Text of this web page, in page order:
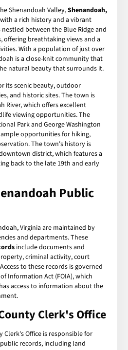
Shenandoah Valley,Shenandoah,
a rich history and a vibrant
between the Blue Ridge and
offering breathtaking views and a
With a population of just over
is a close-knit community that
natural beauty that surrounds it.
its scenic beauty, outdoor
and historic sites. The town is
River, which offers excellent
viewing opportunities. The
Park and George Washington
opportunities for hiking,
The town's history is
district, which features a
back to the late 19th and early
Public
Virginia are maintained by
and departments. These
include documents and
criminal activity, court
to these records is governed
Information Act (FOIA), which
access to information about the
Clerk's Office
Clerk's Office is responsible for
records, including land